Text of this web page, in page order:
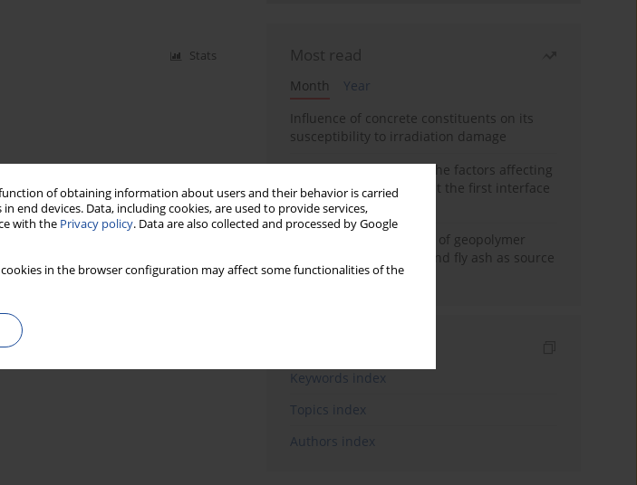
of obtaining information about users and their behavior is carried
devices. Data, including cookies, are used to provide services,
with the Privacy policy. Data are also collected and processed by Google
in the browser configuration may affect some functionalities of the
Stats Most read
Month
Year
Influence of concrete constituents on its
susceptibility to irradiation damage
Experimental study on the factors affecting
cement bond strength at the first interface
of oil-gas well
Strength characteristics of geopolymer
concrete using GGBFS and fly ash as source
materials
Keywords index
Topics index
Authors index